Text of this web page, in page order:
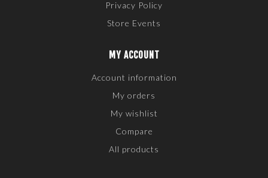
Privacy Policy
Store Events
MY ACCOUNT
Account information
My orders
My wishlist
Compare
All products